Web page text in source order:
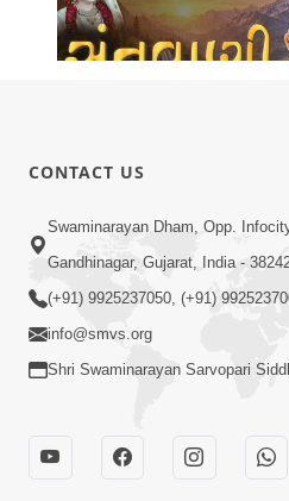
Jul 28, 2026
CONTACT US
Swaminarayan Dham, Opp.
Gandhinagar, Gujarat, India -
(+91) 9925237050, (+91)
info@smvs.org
Shri Swaminarayan Sarvopari